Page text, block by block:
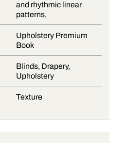
and rhythmic linear
patterns,
Upholstery Premium
Book
Blinds, Drapery,
Upholstery
Texture